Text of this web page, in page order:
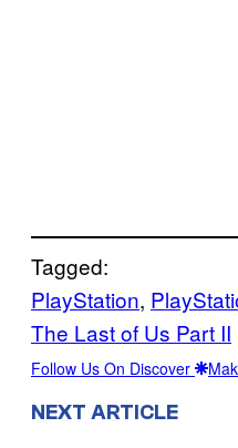
Tagged:
PlayStation,
The Last of Us Part II
Follow Us On Discover
NEXT ARTICLE